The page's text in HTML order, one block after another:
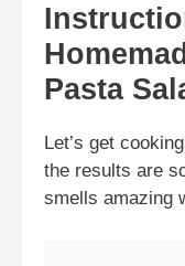
Pasta
Let’s get
the results are
smells amazing